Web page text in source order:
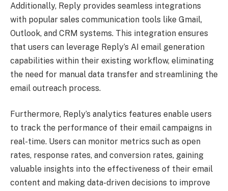
Additionally, Reply provides seamless integrations
with popular sales communication tools like Gmail,
Outlook, and CRM systems. This integration ensures
that users can leverage Reply’s AI email generation
capabilities within their existing workflow, eliminating
the need for manual data transfer and streamlining the
email outreach process.
Furthermore, Reply’s analytics features enable users
to track the performance of their email campaigns in
real-time. Users can monitor metrics such as open
rates, response rates, and conversion rates, gaining
valuable insights into the effectiveness of their email
content and making data-driven decisions to improve